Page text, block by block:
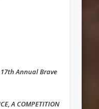
Annual Brave
A COMPETITION